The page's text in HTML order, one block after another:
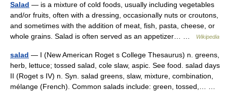
Salad — is a mixture of cold foods, usually including vegetables
and/or fruits, often with a dressing, occasionally nuts or croutons,
and sometimes with the addition of meat, fish, pasta, cheese, or
whole grains. Salad is often served as an appetizer… …
Wikipedia
salad — I (New American Roget s College Thesaurus) n. greens,
herb, lettuce; tossed salad, cole slaw, aspic. See food. salad days
II (Roget s IV) n. Syn. salad greens, slaw, mixture, combination,
mélange (French). Common salads include: green, tossed,… …